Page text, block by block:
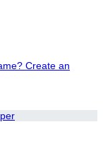
Create an